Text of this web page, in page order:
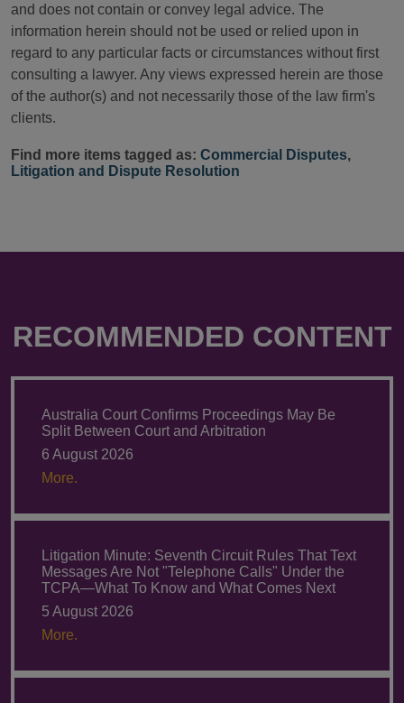
and does not contain or convey legal advice. The
information herein should not be used or relied upon in
regard to any particular facts or circumstances without first
consulting a lawyer. Any views expressed herein are those
of the author(s) and not necessarily those of the law firm's
clients.
Find more items tagged as: Commercial Disputes,
Litigation and Dispute Resolution
RECOMMENDED CONTENT
Australia Court Confirms Proceedings May Be
Split Between Court and Arbitration
6 August 2026
More.
Litigation Minute: Seventh Circuit Rules That Text
Messages Are Not "Telephone Calls" Under the
TCPA—What To Know and What Comes Next
5 August 2026
More.